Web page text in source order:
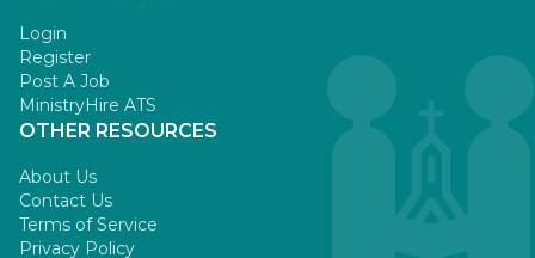
Login
Register
Post A Job
MinistryHire ATS
OTHER RESOURCES
About Us
Contact Us
Terms of Service
Privacy Policy